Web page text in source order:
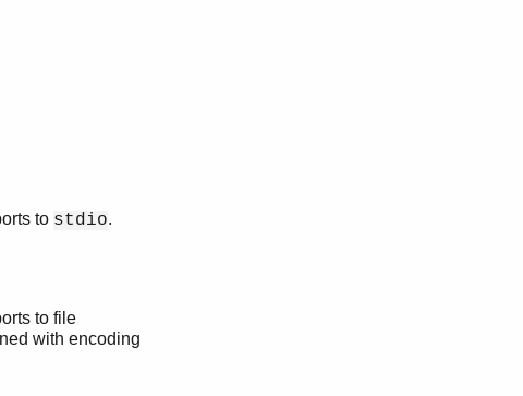
to stdio.
to file
with encoding